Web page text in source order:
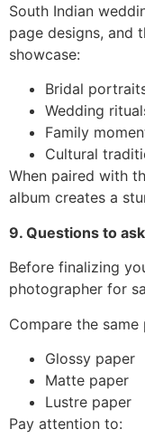
South Indian
page designs, and
showcase:
Bridal
Wedding
Family
Cultural
When paired with
album creates a
9. Questions to
Before finalizing
photographer for
Compare the
Glossy paper
Matte paper
Lustre paper
Pay attention to: